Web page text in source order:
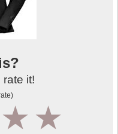
rate it!
4
3